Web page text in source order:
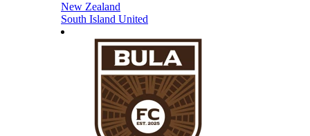
New Zealand
South Island United